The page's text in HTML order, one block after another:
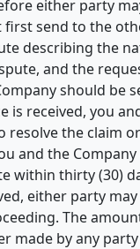
either party
first send to the
describing the
and the
should be
is received, you
resolve the claim
and the
within thirty (30)
either party
The
made by any